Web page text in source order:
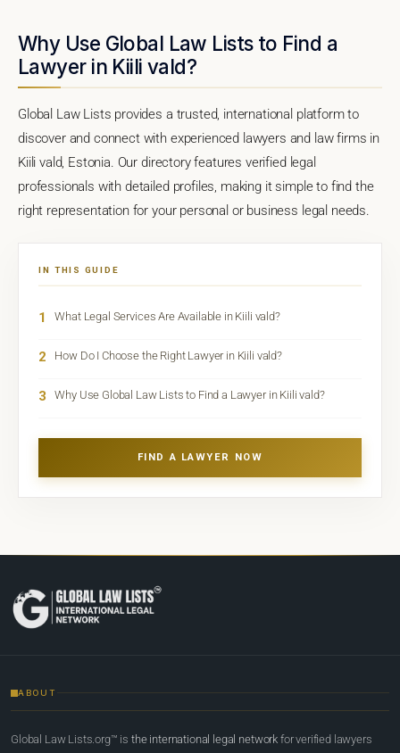
Why Use Global Law Lists to Find a
Lawyer in Kiili vald?
Global Law Lists provides a trusted, international platform to
discover and connect with experienced lawyers and law firms in
Kiili vald, Estonia. Our directory features verified legal
professionals with detailed profiles, making it simple to find the
right representation for your personal or business legal needs.
IN THIS GUIDE
1 What Legal Services Are Available in Kiili vald?
2 How Do I Choose the Right Lawyer in Kiili vald?
3 Why Use Global Law Lists to Find a Lawyer in Kiili vald?
FIND A LAWYER NOW
ABOUT
Global Law Lists.org™ is the international legal network for verified lawyers